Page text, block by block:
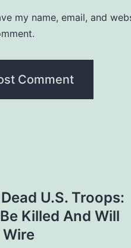
my name, email, and
U.S. Troops:
Killed And Will
Wire